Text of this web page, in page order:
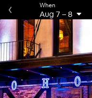
When
Aug 7 –8